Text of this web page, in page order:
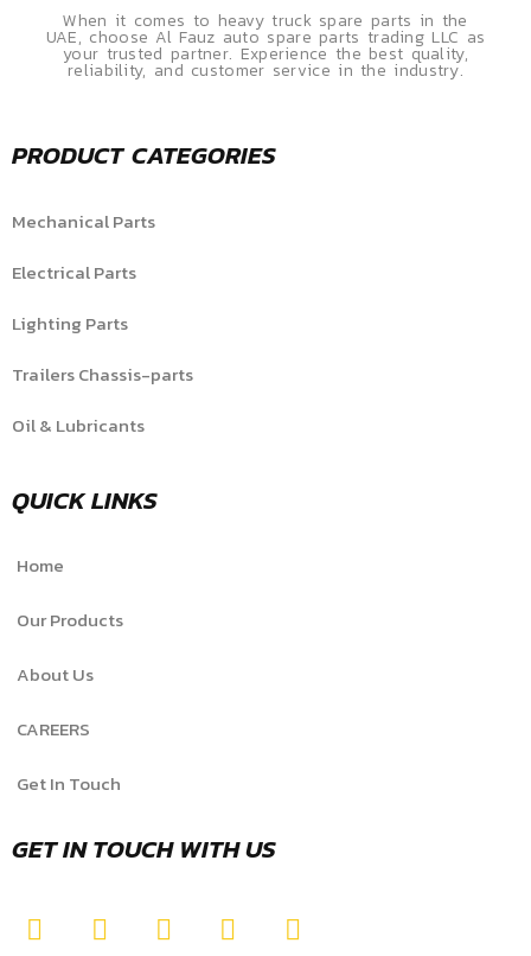
When it comes to heavy truck spare parts in the
UAE, choose Al Fauz auto spare parts trading LLC as
your trusted partner. Experience the best quality,
reliability, and customer service in the industry.
PRODUCT CATEGORIES
Mechanical Parts
Electrical Parts
Lighting Parts
Trailers Chassis-parts
Oil & Lubricants
QUICK LINKS
Home
Our Products
About Us
CAREERS
Get In Touch
GET IN TOUCH WITH US